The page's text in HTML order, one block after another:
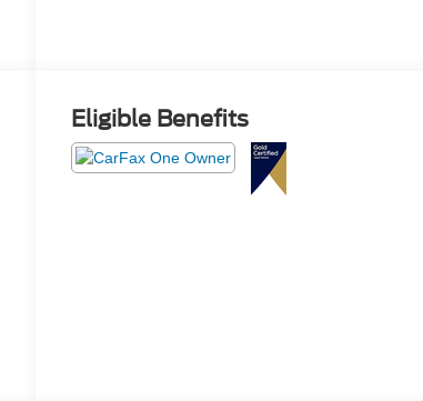
Eligible Benefits